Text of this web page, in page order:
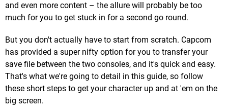
and even more content – the allure will probably be too
much for you to get stuck in for a second go round.
But you don't actually have to start from scratch. Capcom
has provided a super nifty option for you to transfer your
save file between the two consoles, and it's quick and easy.
That's what we're going to detail in this guide, so follow
these short steps to get your character up and at 'em on the
big screen.